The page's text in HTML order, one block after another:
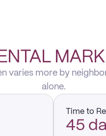
varies more by
alone.
Time to
45